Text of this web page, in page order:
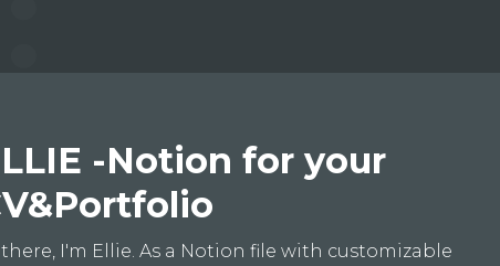
-Notion for your
I'm Ellie. As a Notion file with customizable